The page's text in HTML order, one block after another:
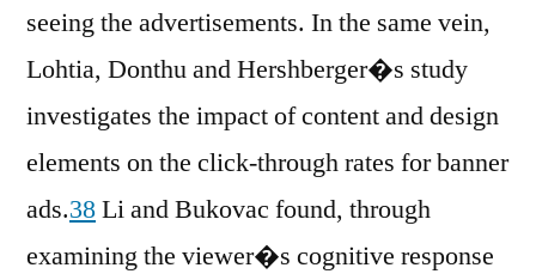
seeing the advertisements. In the same vein,
Lohtia, Donthu and Hershberger�s study
investigates the impact of content and design
elements on the click-through rates for banner
ads.38Li and Bukovac found, through
examining the viewer�s cognitive response